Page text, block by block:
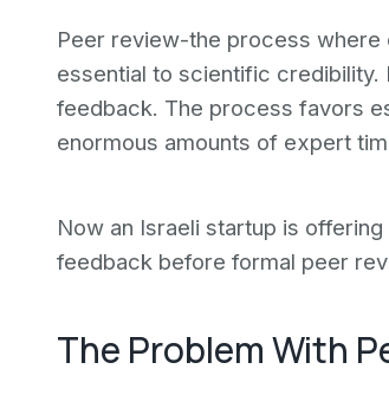
Peer review-the process
essential to scientific credibility.
feedback. The process favors
enormous amounts of expert
Now an Israeli startup is
feedback before formal peer
The Problem With